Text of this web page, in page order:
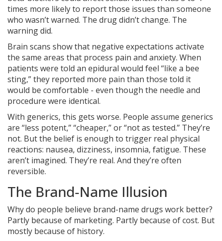
times more likely to report those issues than someone
who wasn’t warned. The drug didn’t change. The
warning did.
Brain scans show that negative expectations activate
the same areas that process pain and anxiety. When
patients were told an epidural would feel “like a bee
sting,” they reported more pain than those told it
would be comfortable - even though the needle and
procedure were identical.
With generics, this gets worse. People assume generics
are “less potent,” “cheaper,” or “not as tested.” They’re
not. But the belief is enough to trigger real physical
reactions: nausea, dizziness, insomnia, fatigue. These
aren’t imagined. They’re real. And they’re often
reversible.
The Brand-Name Illusion
Why do people believe brand-name drugs work better?
Partly because of marketing. Partly because of cost. But
mostly because of history.